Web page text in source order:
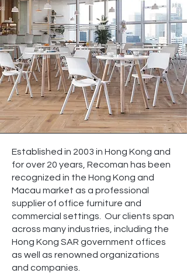
Established in 2003 in Hong Kong and
for over 20 years, Recoman has been
recognized in the Hong Kong and
Macau market as a professional
supplier of office furniture and
commercial settings. Our clients span
across many industries, including the
Hong Kong SAR government offices
as well as renowned organizations
and companies.